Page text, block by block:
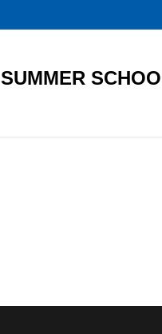
SUMMER